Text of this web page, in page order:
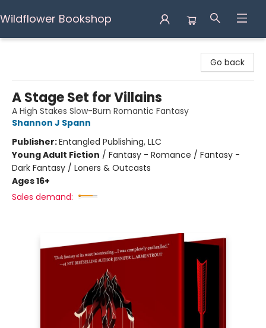
Wildflower Bookshop
Go back
A Stage Set for Villains
A High Stakes Slow-Burn Romantic Fantasy
Shannon J Spann
Publisher:Entangled Publishing, LLC
Young Adult Fiction / Fantasy - Romance / Fantasy -
Dark Fantasy / Loners & Outcasts
Ages 16+
Sales demand: